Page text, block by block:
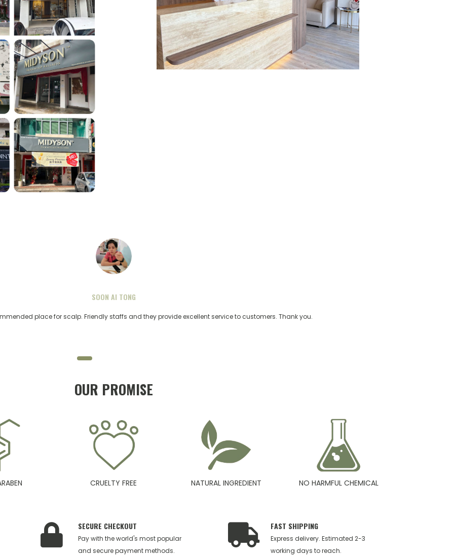
SOON AI TONG
place for scalp. Friendly staffs and they provide excellent service to customers. Thank you.
OUR PROMISE
CRUELTY FREE NATURAL INGREDIENT NO HARMFUL CHEMICAL
SECURE CHECKOUT
Pay with the world's most popular
and secure payment methods.
FAST SHIPPING
Express delivery. Estimated 2-3
working days to reach.